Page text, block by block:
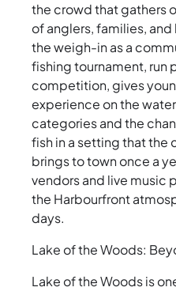
the crowd that gathers
of anglers, families,
the weigh-in as a
fishing tournament, run
competition, gives
experience on the
categories and the
fish in a setting that
brings to town once a
vendors and live music
the Harbourfront
days.
Lake of the Woods:
Lake of the Woods is